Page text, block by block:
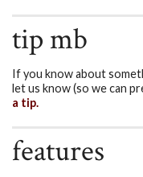
tip mb
If you know about
let us know (so we can
a tip.
features